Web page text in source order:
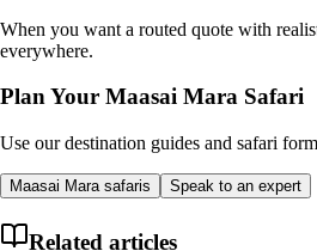
When you want a routed quote with
everywhere.
Plan Your Maasai Mara Safari
Use our destination guides and safari
Maasai Mara safaris Speak to an expert
Related articles